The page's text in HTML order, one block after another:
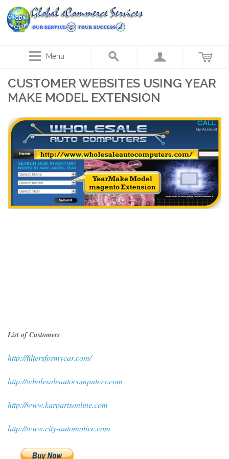
Menu
CUSTOMER WEBSITES USING YEAR
MAKE MODEL EXTENSION
List of Customers
http://filtersformycar.com/
http://wholesaleautocomputers.com
http://www.karpartsonline.com
http://www.city-automotive.com